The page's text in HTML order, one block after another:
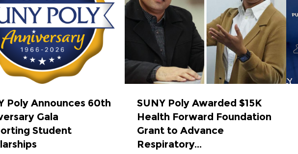
Poly Announces 60th
Gala
Student
SUNY Poly Awarded $15K
Health Forward Foundation
Grant to Advance
Respiratory...